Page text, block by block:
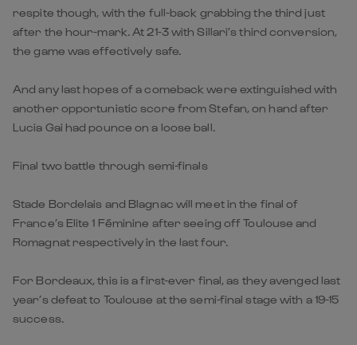
respite though, with the full-back grabbing the third just
after the hour-mark. At 21-3 with Sillari’s third conversion,
the game was effectively safe.
And any last hopes of a comeback were extinguished with
another opportunistic score from Stefan, on hand after
Lucia Gai had pounce on a loose ball.
Final two battle through semi-finals
Stade Bordelais and Blagnac will meet in the final of
France’s Elite 1 Féminine after seeing off Toulouse and
Romagnat respectively in the last four.
For Bordeaux, this is a first-ever final, as they avenged last
year’s defeat to Toulouse at the semi-final stage with a 19-15
success.